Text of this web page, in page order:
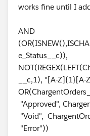
works fine until I
AND
e_Status__c)),
__c,1), "[A-Z]{1}[A-
"Approved",
"Void",
"Error"))